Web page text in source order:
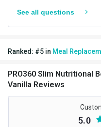
protein, vitamins and minerals.
replacement shakes:
Supports Weight
If you are planning to shed
shake into your daily diet can
See all questions
Ranked: #5 in Meal
PRO360 Slim Nutritional
Vanilla Reviews
5.0